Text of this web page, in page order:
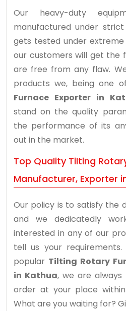
Our heavy-duty
manufactured under
gets tested under extreme
our customers will get the
are free from any flaw.
products we, being one
Furnace Exporter in
stand on the quality
the performance of its
out in the market.
Top Quality Tilting
Manufacturer, Exporter
Our policy is to satisfy the
and we dedicatedly
interested in any of our
tell us your
popular Tilting Rotary
in Kathua, we are
order at your place
What are you waiting for?